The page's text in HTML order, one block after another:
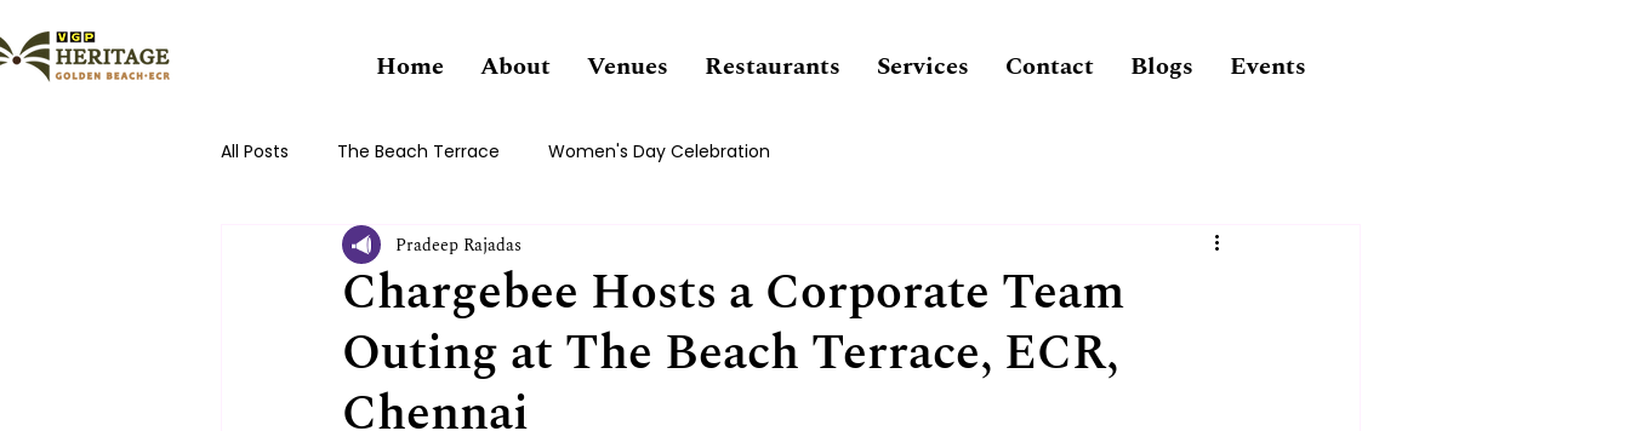
Home About Venues Restaurants Services Contact Blogs Events
All Posts The Beach Terrace Women's Day Celebration
Chargebee Hosts a Corporate Team
Outing at The Beach Terrace, ECR,
Chennai
Pradeep Rajadas